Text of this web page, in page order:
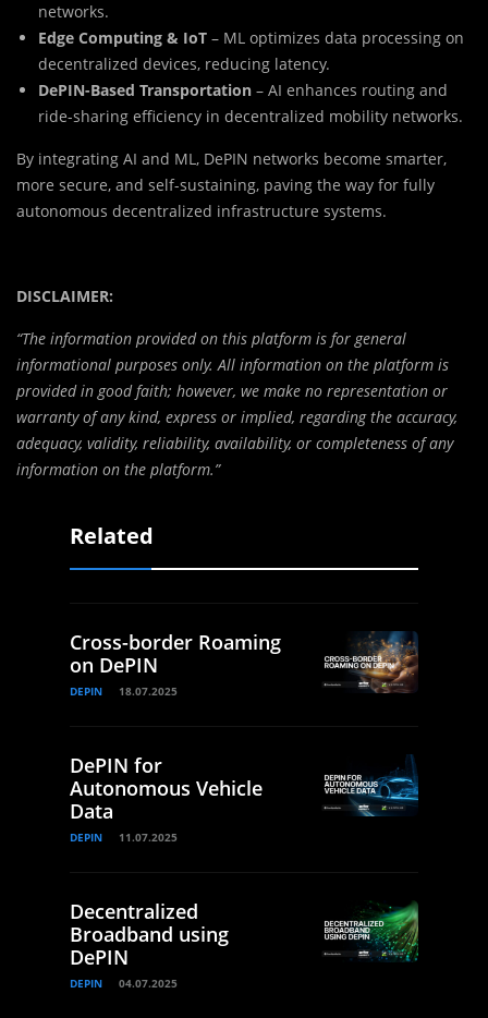
networks.
Edge Computing & IoT – ML optimizes data processing on
decentralized devices, reducing latency.
DePIN-Based Transportation – AI enhances routing and
ride-sharing efficiency in decentralized mobility networks.
By integrating AI and ML, DePIN networks become smarter,
more secure, and self-sustaining, paving the way for fully
autonomous decentralized infrastructure systems.
DISCLAIMER:
“The information provided on this platform is for general
informational purposes only. All information on the platform is
provided in good faith; however, we make no representation or
warranty of any kind, express or implied, regarding the accuracy,
adequacy, validity, reliability, availability, or completeness of any
information on the platform.”
Related
Cross-border Roaming
on DePIN
DEPIN 18.07.2025
DePIN for
Autonomous Vehicle
Data
DEPIN 11.07.2025
Decentralized
Broadband using
DePIN
DEPIN 04.07.2025